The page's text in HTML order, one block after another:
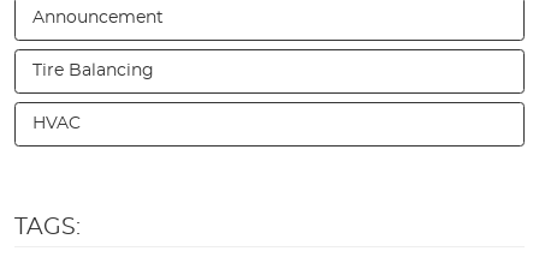
Announcement
Tire Balancing
HVAC
TAGS: